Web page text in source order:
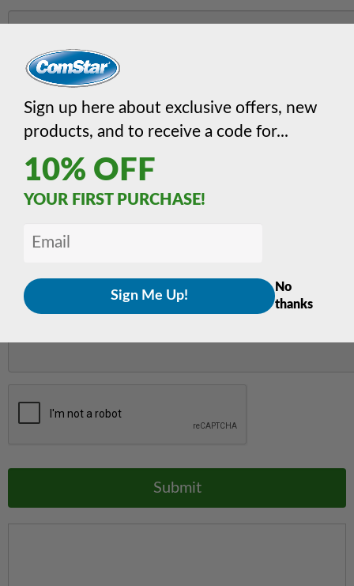
EMAIL*
MESSAGE *
Sign up here about exclusive offers, new
products, and to receive a code for...
10% OFF
YOUR FIRST PURCHASE!
No
thanks